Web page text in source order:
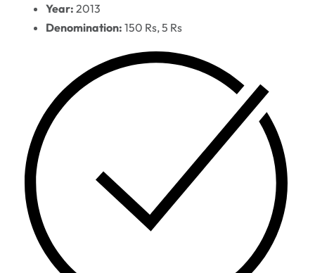
Year: 2013
Denomination: 150 Rs, 5 Rs